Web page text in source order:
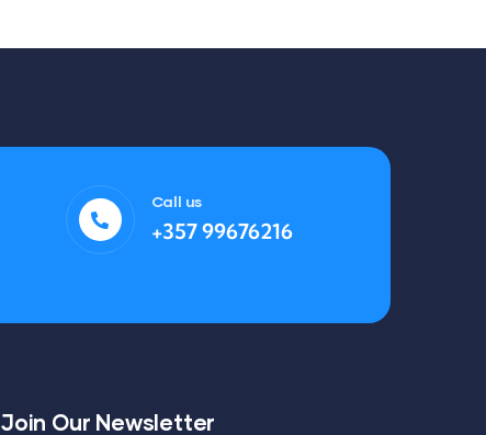
Call us
+357 99676216
Join Our Newsletter